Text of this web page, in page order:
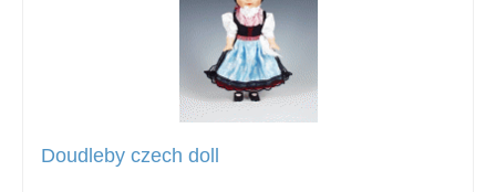
Doudleby czech doll